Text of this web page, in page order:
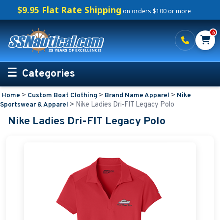
$9.95 Flat Rate Shipping on orders $100 or more
0
Categories
Personalized Boating Gifts
Life Rings and Safety
Custom Boat Clothing
Embroidered Boat Mats
Embroidered Shirts for Boaters
Home > Custom Boat Clothing > Brand Name Apparel > Nike
Sportswear & Apparel > Nike Ladies Dri-FIT Legacy Polo
Nike Ladies Dri-FIT Legacy Polo